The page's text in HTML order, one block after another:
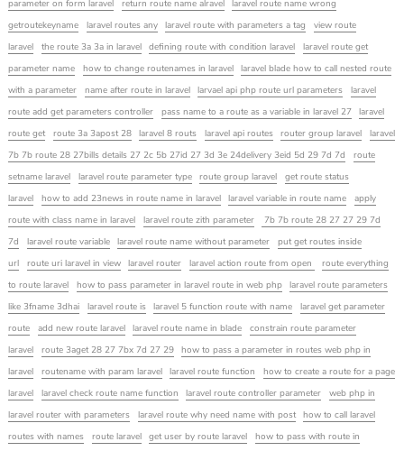
parameter on form laravel return route name alravel
laravel route name wrong
getroutekeyname
laravel routes any laravel route with parameters a tag
view route
laravel
the route 3a 3a in laravel defining route with condition laravel
laravel route get
parameter name
how to change routenames in laravel
laravel blade how to call nested route
with a parameter
name after route in laravel larvael api php route url parameters
laravel
route add get parameters controller
pass name to a route as a variable in laravel 27
laravel
route get
route 3a 3apost 28 laravel 8 routs laravel api routes router group laravel
laravel
7b 7b route 28 27bills details 27 2c 5b 27id 27 3d 3e 24delivery 3eid 5d 29 7d 7d
route
setname laravel
laravel route parameter type route group laravel
get route status
laravel
how to add 23news in route name in laravel laravel variable in route name
apply
route with class name in laravel
laravel route zith parameter
7b 7b route 28 27 27 29 7d
7d
laravel route variable laravel route name without parameter
put get routes inside
url
route uri laravel in view laravel router laravel action route from open
route everything
to route laravel
how to pass parameter in laravel route in web php
laravel route parameters
like 3fname 3dhai
laravel route is laravel 5 function route with name
laravel get parameter
route
add new route laravel laravel route name in blade
constrain route parameter
laravel
route 3aget 28 27 7bx 7d 27 29
how to pass a parameter in routes web php in
laravel
routename with param laravel laravel route function
how to create a route for a page
laravel
laravel check route name function laravel route controller parameter
web php in
laravel router with parameters
laravel route why need name with post
how to call laravel
routes with names
route laravel get user by route laravel
how to pass with route in